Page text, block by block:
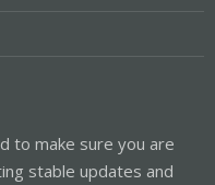
to make sure you are
stable updates and